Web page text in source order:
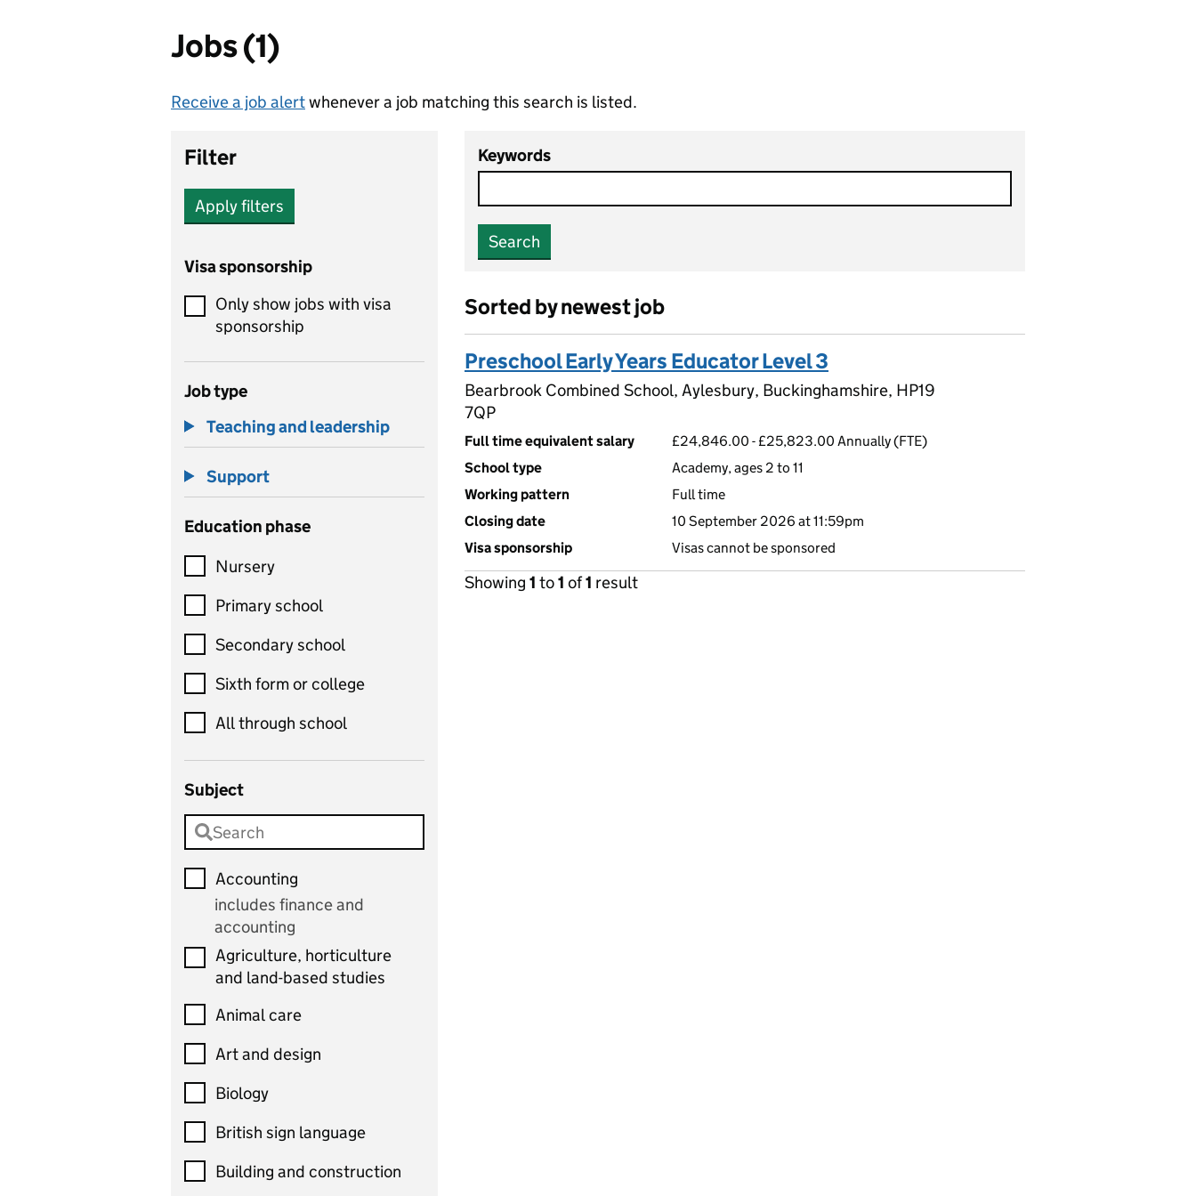
Jobs (1)
Receive a job alertwhenever a job matching this search is listed.
Filter
Apply filters
Visa sponsorship
Only show jobs with visa
sponsorship
Job type
Teaching and leadership
Support
Education phase
Nursery
Primary school
Secondary school
Sixth form or college
All through school
Subject
Accounting
includes finance and
accounting
Agriculture, horticulture
and land-based studies
Animal care
Art and design
Biology
British sign language
Building and construction
Keywords
Search
Sorted by newest job
Preschool Early Years Educator Level 3
Bearbrook Combined School, Aylesbury, Buckinghamshire, HP19
7QP
Full time equivalent salary
£24,846.00 - £25,823.00 Annually (FTE)
School type
Academy, ages 2 to 11
Working pattern
Full time
Closing date
10 September 2026 at 11:59pm
Visa sponsorship
Visas cannot be sponsored
Showing 1 to1 of1 result